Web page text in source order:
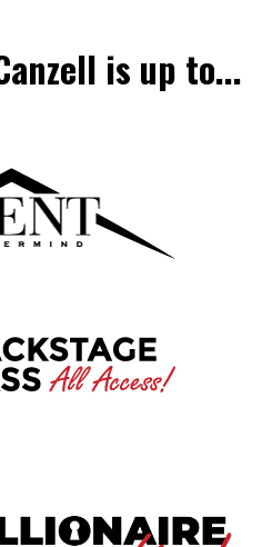
is up to...